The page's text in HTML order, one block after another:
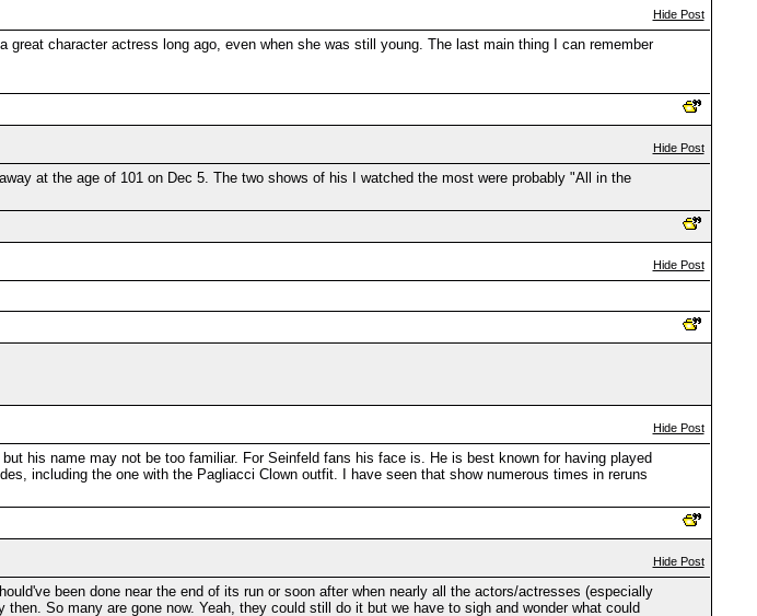
Hide Post
great character actress long ago, even when she was still young. The last main thing I can remember
Hide Post
at the age of 101 on Dec 5. The two shows of his I watched the most were probably "All in the
Hide Post
Hide Post
his name may not be too familiar. For Seinfeld fans his face is. He is best known for having played
including the one with the Pagliacci Clown outfit. I have seen that show numerous times in reruns
Hide Post
been done near the end of its run or soon after when nearly all the actors/actresses (especially
So many are gone now. Yeah, they could still do it but we have to sigh and wonder what could